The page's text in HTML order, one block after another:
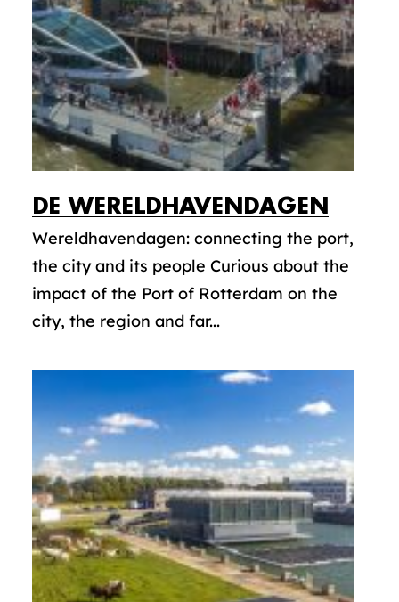
DE WERELDHAVENDAGEN
Wereldhavendagen: connecting the port,
the city and its people Curious about the
impact of the Port of Rotterdam on the
city, the region and far...